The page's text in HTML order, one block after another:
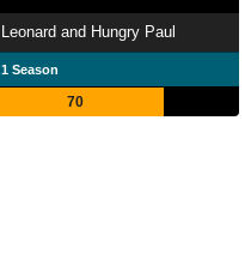
Leonard and Hungry Paul
1 Season
70